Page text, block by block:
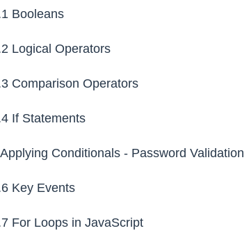
Booleans
Logical Operators
Comparison Operators
If Statements
Conditionals - Password Validation
Key Events
For Loops in JavaScript